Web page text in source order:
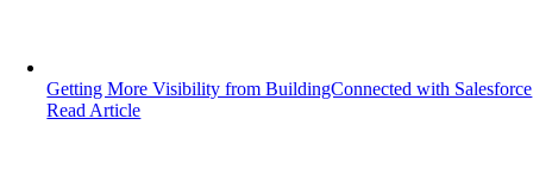
Getting More Visibility from BuildingConnected with Salesforce
Read Article